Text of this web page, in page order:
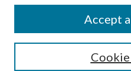
SEARCH
Accept